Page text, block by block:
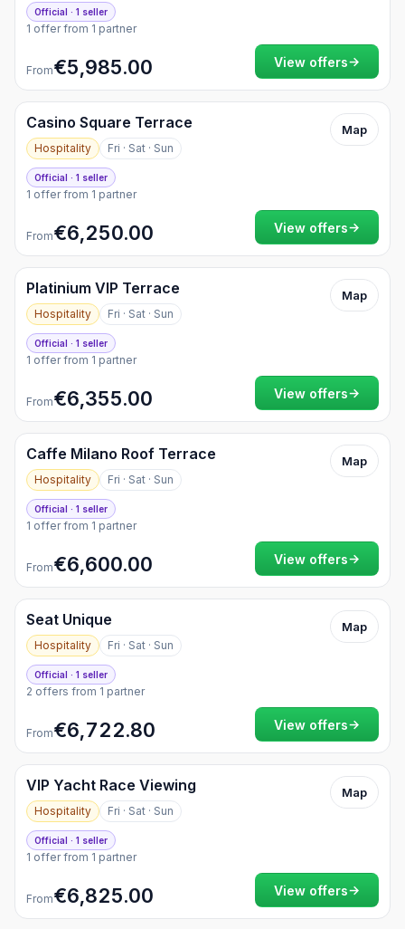
Official · 1 seller
1 offer from 1 partner
From€5,985.00 View offers→
Casino Square Terrace
Hospitality Fri · Sat · Sun
Map
Official · 1 seller
1 offer from 1 partner
From€6,250.00 View offers→
Platinium VIP Terrace
Hospitality Fri · Sat · Sun
Map
Official · 1 seller
1 offer from 1 partner
From€6,355.00 View offers→
Caffe Milano Roof Terrace
Hospitality Fri · Sat · Sun
Map
Official · 1 seller
1 offer from 1 partner
From€6,600.00 View offers→
Seat Unique
Hospitality Fri · Sat · Sun
Map
Official · 1 seller
2 offers from 1 partner
From€6,722.80 View offers→
VIP Yacht Race Viewing
Hospitality Fri · Sat · Sun
Map
Official · 1 seller
1 offer from 1 partner
From€6,825.00 View offers→